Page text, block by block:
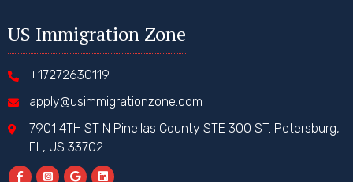
US Immigration Zone
+17272630119
apply@usimmigrationzone.com
7901 4TH ST N Pinellas County STE 300 ST. Petersburg,
FL, US 33702